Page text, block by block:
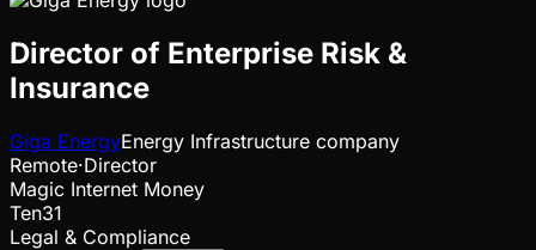
Director of Enterprise Risk &
Insurance
Giga EnergyEnergy Infrastructure company
Remote·Director
Magic Internet Money
Ten31
Legal & Compliance